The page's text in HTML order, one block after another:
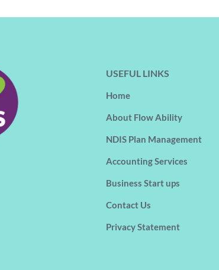
USEFUL LINKS
Home
About Flow Ability
NDIS Plan Management
Accounting Services
Business Start ups
Contact Us
Privacy Statement